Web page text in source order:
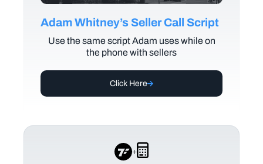
Adam Whitney’s Seller Call Script
Use the same script Adam uses while on
the phone with sellers
Click Here
+